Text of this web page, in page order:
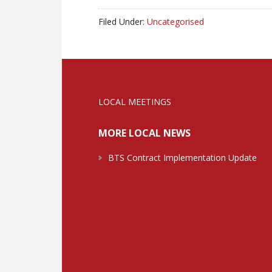
Filed Under: Uncategorised
LOCAL MEETINGS
MORE LOCAL NEWS
BTS Contract Implementation Update